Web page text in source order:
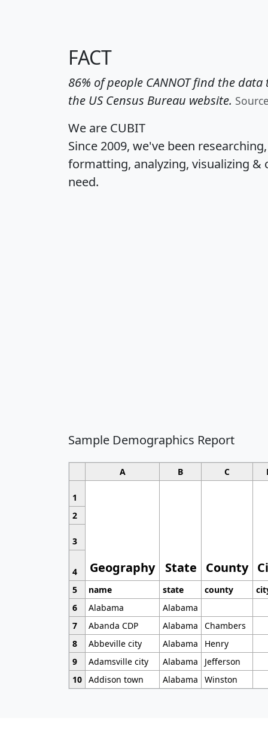
FACT
86% of people CANNOT find the
the US Census Bureau website.
We are CUBIT
Since 2009, we've been
formatting, analyzing, visualizing &
need.
Sample Demographics Report
A B C
1
Geography State County
2
3
4
5
name state county
6
Alabama Alabama
7
Abanda CDP Alabama Chambers
8
Abbeville city Alabama Henry
9
Adamsville city Alabama Jefferson
10 Addison town Alabama Winston